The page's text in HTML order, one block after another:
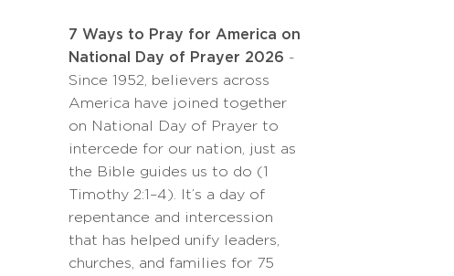
7 Ways to Pray for America on
National Day of Prayer 2026 -
Since 1952, believers across
America have joined together
on National Day of Prayer to
intercede for our nation, just as
the Bible guides us to do (1
Timothy 2:1–4). It’s a day of
repentance and intercession
that has helped unify leaders,
churches, and families for 75